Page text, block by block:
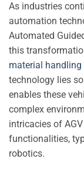
As industries
automation
Automated
this
material handling
technology lies
enables these
complex
intricacies of
functionalities,
robotics.